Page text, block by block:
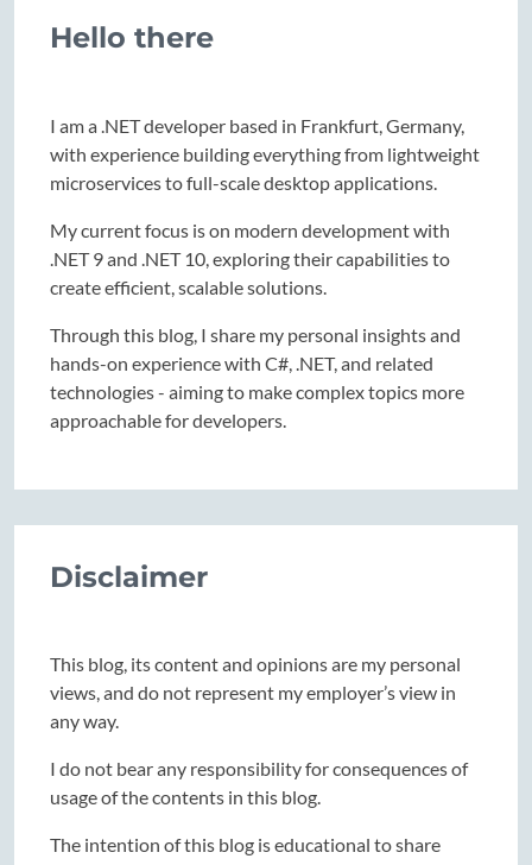
Hello there
I am a .NET developer based in Frankfurt, Germany,
with experience building everything from lightweight
microservices to full-scale desktop applications.
My current focus is on modern development with
.NET 9 and .NET 10, exploring their capabilities to
create efficient, scalable solutions.
Through this blog, I share my personal insights and
hands-on experience with C#, .NET, and related
technologies - aiming to make complex topics more
approachable for developers.
Disclaimer
This blog, its content and opinions are my personal
views, and do not represent my employer’s view in
any way.
I do not bear any responsibility for consequences of
usage of the contents in this blog.
The intention of this blog is educational to share